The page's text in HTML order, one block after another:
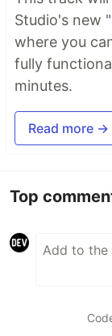
Studio's new
where you
fully
minutes.
Read more →
Top